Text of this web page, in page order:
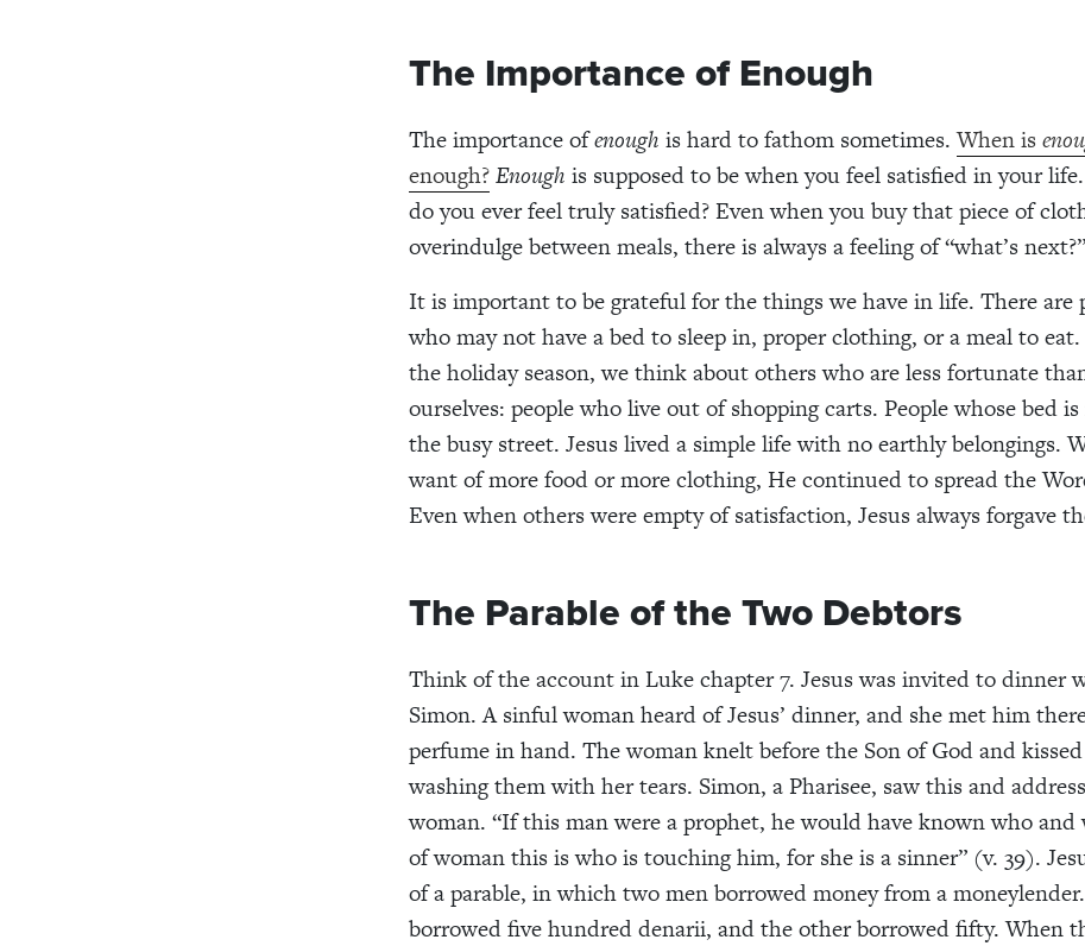
The Importance of Enough
The importance ofenough is hard to fathom sometimes.When is
enough?Enough is supposed to bewhen you feel satisfied in your
do youeverfeel truly satisfied? Even when you buy that piece of
overindulge between meals, there is always afeeling of“what’s next?”
It is important to be grateful for the thingswehave in life. There are
who may not have a bed to sleep in, proper clothing, or a meal to
the holiday season, we think about others who are less fortunate
ourselves: people who live out of shopping carts. People whose bed
the busy street. Jesus lived a simple life with no earthly belongings.
want of more food or more clothing, He continued to spread the
Even when others were empty of satisfaction, Jesus always forgave
The Parable of the Two Debtors
Think of theaccountin Lukechapter 7. Jesus was invited to dinner
Simon. A sinful woman heard of Jesus’ dinner, and she met him
perfume in hand. The woman knelt before the Son of God and
washing themwith her tears. Simon, aPharisee, saw this and
woman. “If this man were a prophet, he would have known who
of woman this is who is touching him, for she is a sinner” (v. 39).
of a parable, in whichtwo men borrowed money from amoneylender
borrowedfive hundreddenarii, andthe other borrowedfifty. When